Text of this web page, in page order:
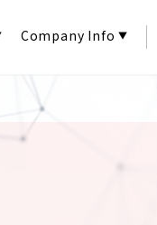
Company Info